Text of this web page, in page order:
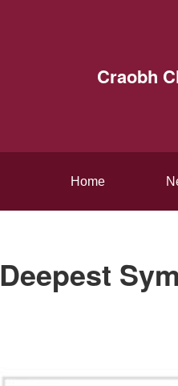
Craobh
Home
Deepest